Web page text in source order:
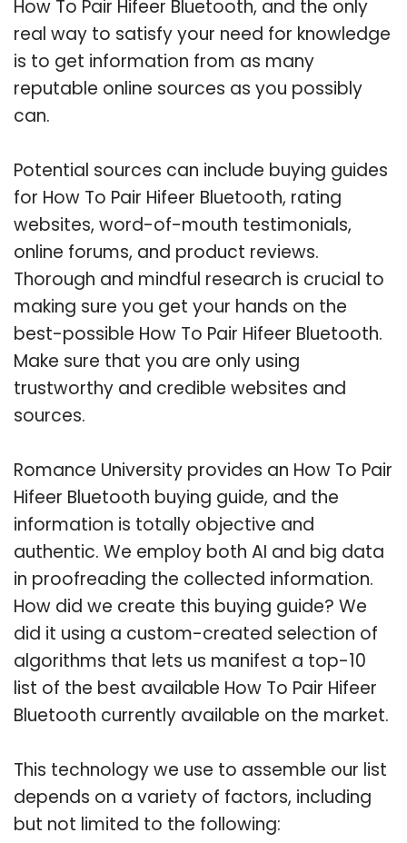
How To Pair Hifeer Bluetooth, and the only
real way to satisfy your need for knowledge
is to get information from as many
reputable online sources as you possibly
can.
Potential sources can include buying guides
for How To Pair Hifeer Bluetooth, rating
websites, word-of-mouth testimonials,
online forums, and product reviews.
Thorough and mindful research is crucial to
making sure you get your hands on the
best-possible How To Pair Hifeer Bluetooth.
Make sure that you are only using
trustworthy and credible websites and
sources.
Romance University provides an How To Pair
Hifeer Bluetooth buying guide, and the
information is totally objective and
authentic. We employ both AI and big data
in proofreading the collected information.
How did we create this buying guide? We
did it using a custom-created selection of
algorithms that lets us manifest a top-10
list of the best available How To Pair Hifeer
Bluetooth currently available on the market.
This technology we use to assemble our list
depends on a variety of factors, including
but not limited to the following: